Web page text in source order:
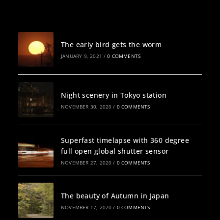
The early bird gets the worm
JANUARY 9, 2021 / 0 COMMENTS
Night scenery in Tokyo station
NOVEMBER 30, 2020 / 0 COMMENTS
Superfast timelapse with 360 degree
full open global shutter sensor
NOVEMBER 27, 2020 / 0 COMMENTS
The beauty of Autumn in Japan
NOVEMBER 17, 2020 / 0 COMMENTS